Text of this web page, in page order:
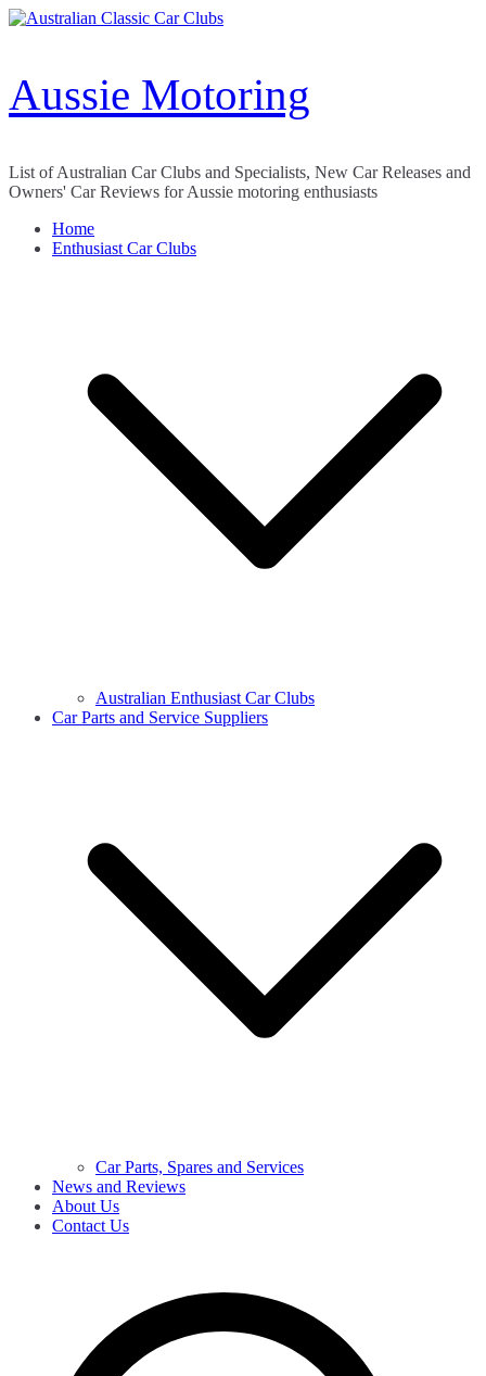
Skip
Aussie Motoring
List of Australian Car Clubs and Specialists, New Car Releases and
Owners' Car Reviews for Aussie motoring enthusiasts
Home
Enthusiast Car Clubs
Australian Enthusiast Car Clubs
Car Parts and Service Suppliers
Car Parts, Spares and Services
News and Reviews
About Us
Contact Us